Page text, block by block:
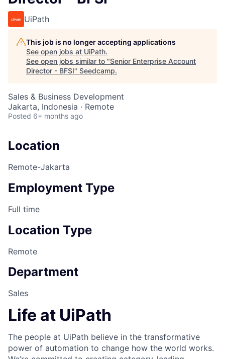
UiPath
This job is no longer accepting applications
See open jobs at UiPath.
See open jobs similar to "Senior Enterprise Account
Director - BFSI" Seedcamp.
Sales & Business Development
Jakarta, Indonesia · Remote
Posted 6+ months ago
Location
Remote-Jakarta
Employment Type
Full time
Location Type
Remote
Department
Sales
Life at UiPath
The people at UiPath believe in the transformative
power of automation to change how the world works.